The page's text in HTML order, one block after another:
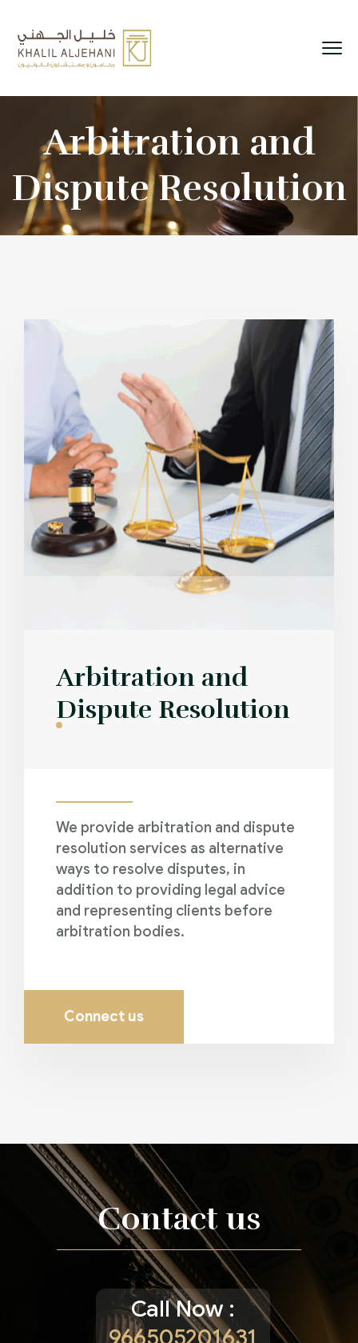
Arbitration and
Dispute Resolution
Arbitration and
Dispute Resolution
We provide arbitration and dispute
resolution services as alternative
ways to resolve disputes, in
addition to providing legal advice
and representing clients before
arbitration bodies.
Connect us
Contact us
Call Now :